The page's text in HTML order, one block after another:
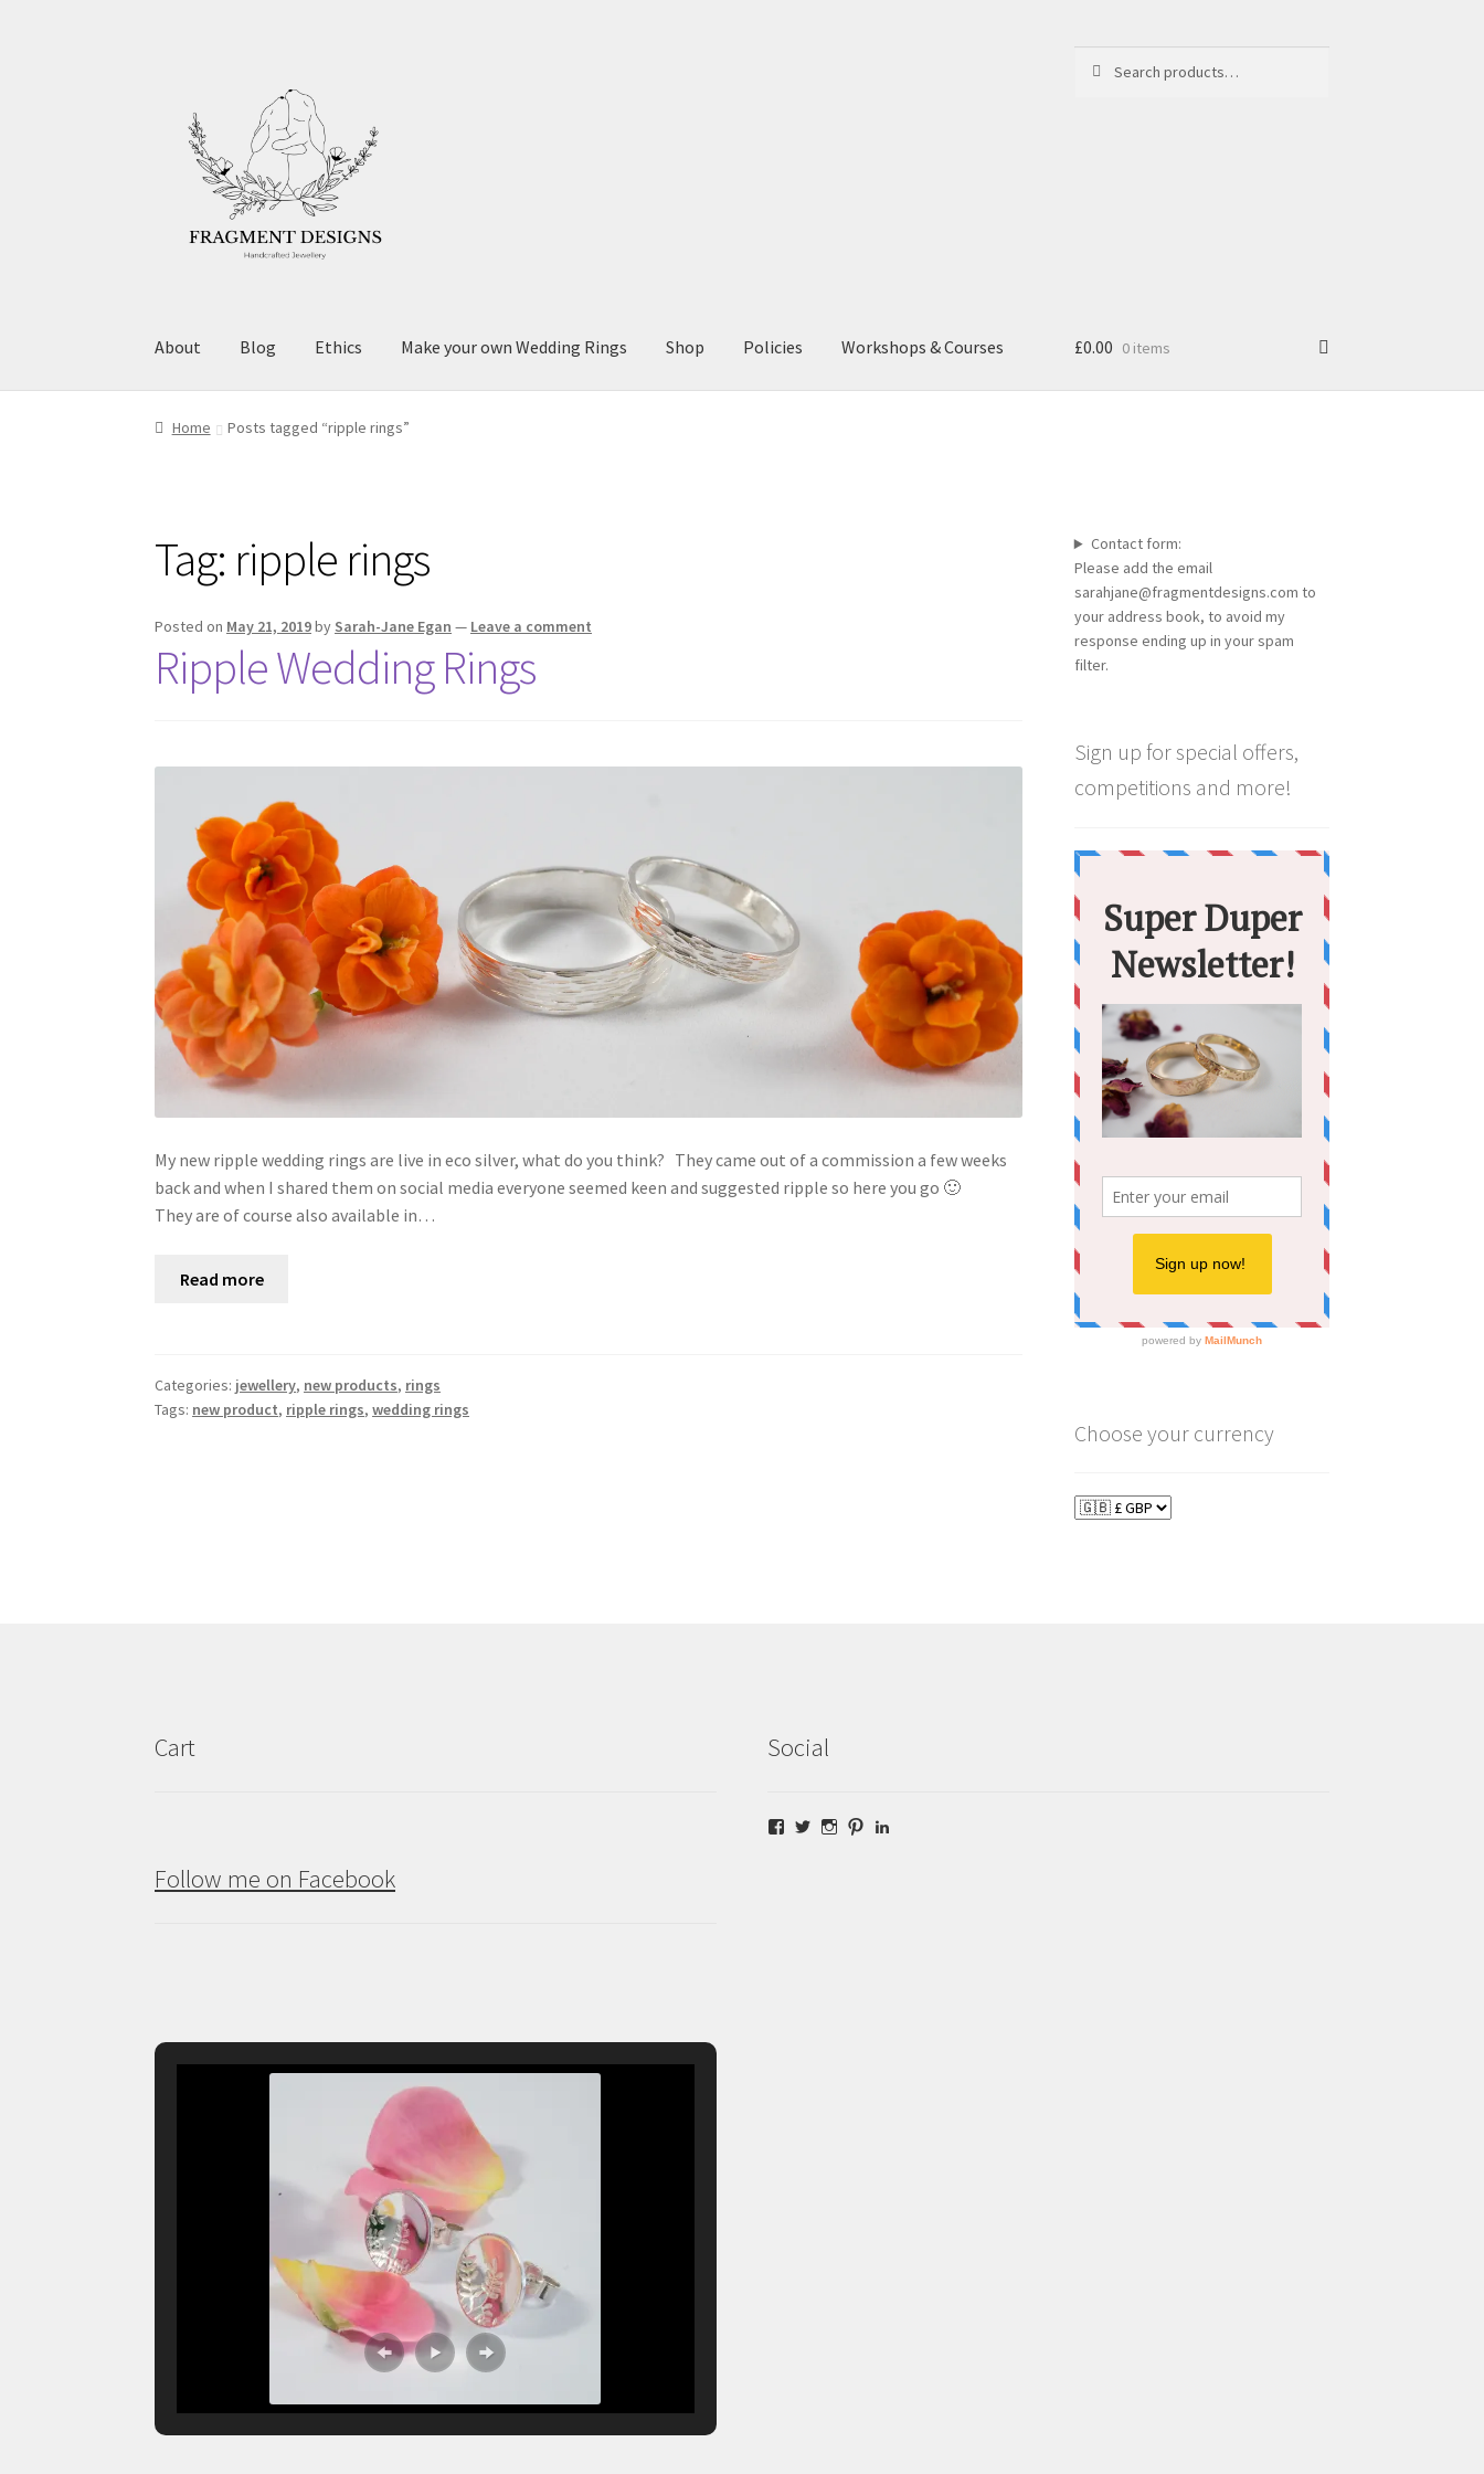
navigation
content
for:
About Blog Ethics Make your own Wedding Rings Shop Policies Workshops & Courses £0.00 0 items
Home Posts tagged “ripple rings”
Tag: ripple rings
Posted on May 21, 2019by Sarah-Jane Egan — Leave a comment
Ripple Wedding Rings
My new ripple wedding rings are live in eco silver, what do you think? They came out of a commission a few weeks
back and when I shared them on social media everyone seemed keen and suggested ripple so here you go 🙂
They are of course also available in…
Read more
Categories: jewellery, new products, rings
Tags: new product, ripple rings,wedding rings
Contact form:
Please add the email
sarahjane@fragmentdesigns.com to
your address book, to avoid my
response ending up in your spam
filter.
Sign up for special offers,
competitions and more!
Choose your currency
Cart
Follow me on Facebook
Social
Facebook
TwitterInstagram
Pinterest